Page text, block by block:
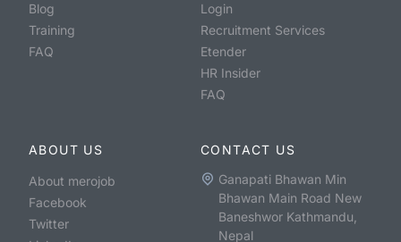
Blog
Training
FAQ
Login
Recruitment Services
Etender
HR Insider
FAQ
ABOUT US
About merojob
Facebook
Twitter
CONTACT US
Ganapati Bhawan Min
Bhawan Main Road New
Baneshwor Kathmandu,
Nepal